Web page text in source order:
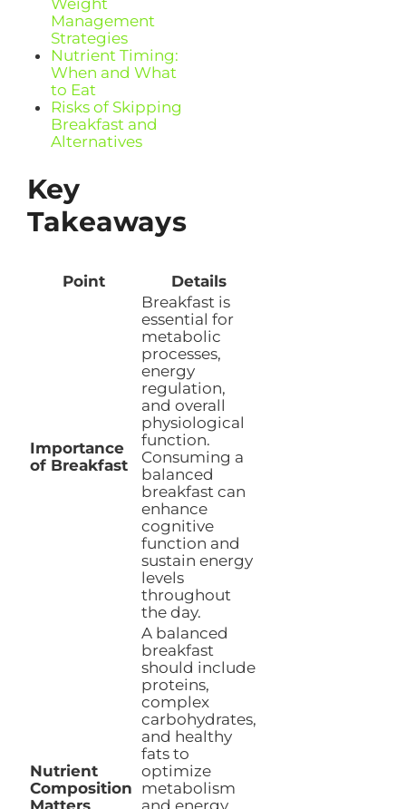
Management
Strategies
Nutrient Timing:
When and What
to Eat
Risks of Skipping
Breakfast and
Alternatives
Key
Takeaways
Point Details
Importance
of Breakfast
Breakfast is
essential for
metabolic
processes,
energy
regulation,
and overall
physiological
function.
Consuming a
balanced
breakfast can
enhance
cognitive
function and
sustain energy
levels
throughout
the day.
Nutrient
Composition
A balanced
breakfast
should include
proteins,
complex
carbohydrates,
and healthy
fats to
optimize
metabolism